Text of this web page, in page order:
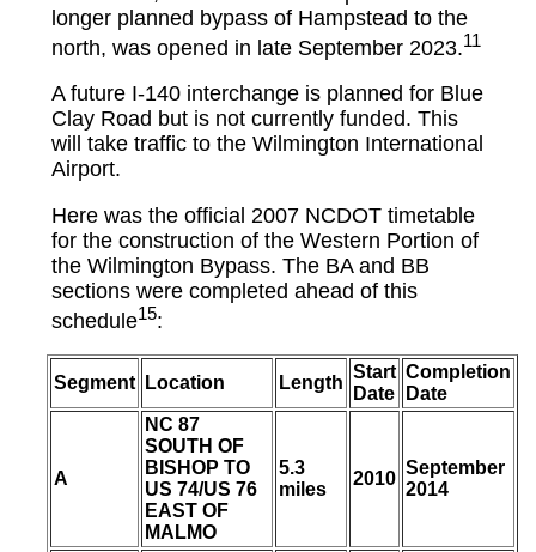
longer planned bypass of Hampstead to the
north, was opened in late September 2023.11
A future I-140 interchange is planned for Blue
Clay Road but is not currently funded. This
will take traffic to the Wilmington International
Airport.
Here was the official 2007 NCDOT timetable
for the construction of the Western Portion of
the Wilmington Bypass. The BA and BB
sections were completed ahead of this
schedule15:
Segment Location Length
Start
Date
Completion
Date
A
NC 87
SOUTH OF
BISHOP TO
US 74/US 76
EAST OF
MALMO
5.3
miles
2010
September
2014